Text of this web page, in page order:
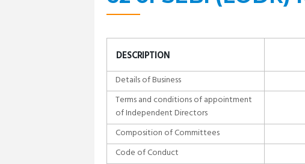
DESCRIPTION
Details of Business
Terms and conditions of appointment
of Independent Directors
Composition of Committees
Code of Conduct